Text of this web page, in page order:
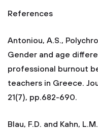
References
Antoniou, A.S.,
Gender and age
professional burnout
teachers in Greece.
21(7), pp.682-690.
Blau, F.D. and Kahn,